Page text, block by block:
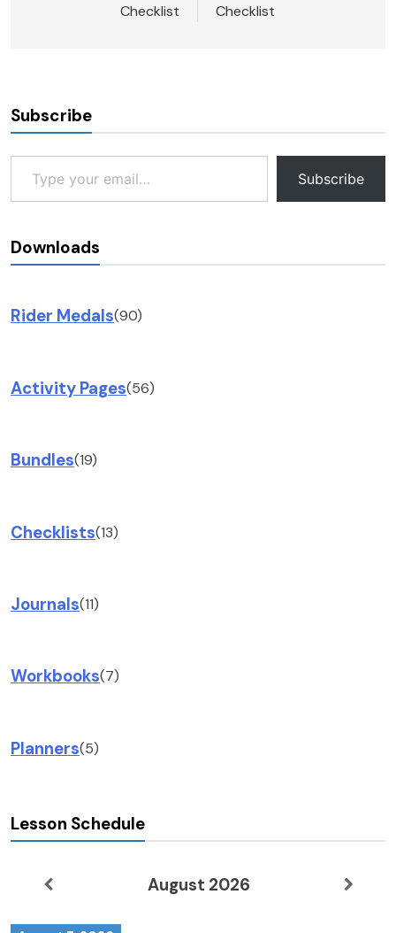
Checklist
Checklist
Subscribe
Type your email…
Subscribe
Downloads
Rider Medals(90)
Activity Pages(56)
Bundles(19)
Checklists(13)
Journals(11)
Workbooks(7)
Planners(5)
Lesson Schedule
August 2026